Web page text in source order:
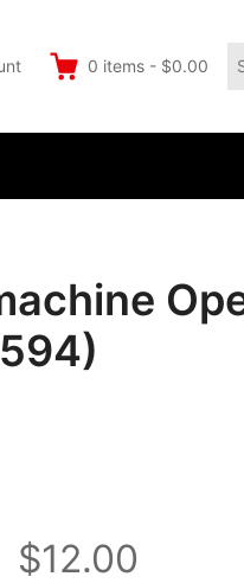
0 items - $0.00
$12.00